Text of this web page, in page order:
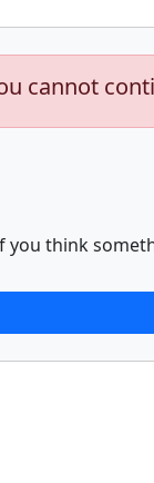
cannot
you think